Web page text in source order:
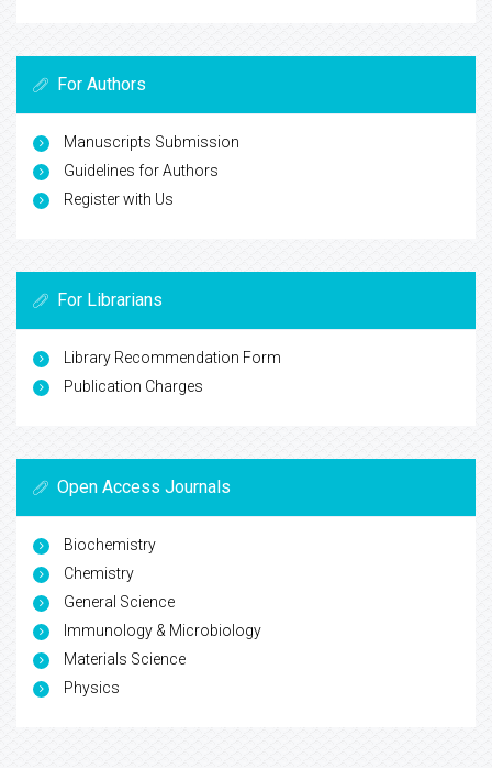
For Authors
Manuscripts Submission
Guidelines for Authors
Register with Us
For Librarians
Library Recommendation Form
Publication Charges
Open Access Journals
Biochemistry
Chemistry
General Science
Immunology & Microbiology
Materials Science
Physics